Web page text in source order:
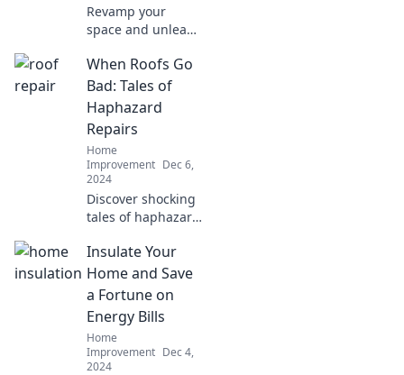
Revamp your
space and unleash
innovative DIY
projects that turn
trash into treasure
and inspire your
home makeover
journey.
When Roofs Go
Bad: Tales of
Haphazard
Repairs
Home
Improvement Dec 6,
2024
Discover shocking
tales of haphazard
learn how to avoid
costly mistakes.
Don't let your roof
disaster!
Insulate Your
Home and Save
a Fortune on
Energy Bills
Home
Improvement Dec 4,
2024